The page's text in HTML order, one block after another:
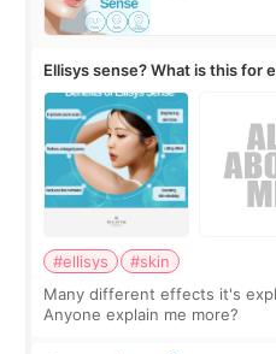
Ellisys sense? What is this for
#ellisys
#skin
Many different effects it's
Anyone explain me more?